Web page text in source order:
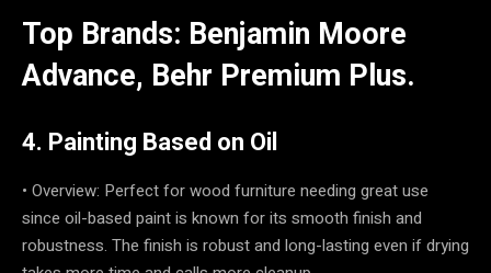
Top Brands: Benjamin Moore
Advance, Behr Premium Plus.
4. Painting Based on Oil
• Overview: Perfect for wood furniture needing great use
since oil-based paint is known for its smooth finish and
robustness. The finish is robust and long-lasting even if drying